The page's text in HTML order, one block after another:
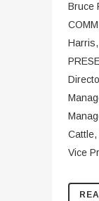
Bruce
Cattle,
Vice